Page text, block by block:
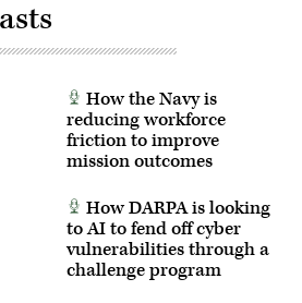
How the Navy is
reducing workforce
friction to improve
mission outcomes
How DARPA is looking
to AI to fend off cyber
vulnerabilities through a
challenge program